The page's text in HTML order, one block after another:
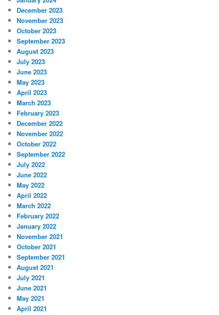
December 2023
November 2023
October 2023
September 2023
August 2023
July 2023
June 2023
May 2023
April 2023
March 2023
February 2023
December 2022
November 2022
October 2022
September 2022
July 2022
June 2022
May 2022
April 2022
March 2022
February 2022
January 2022
November 2021
October 2021
September 2021
August 2021
July 2021
June 2021
May 2021
April 2021